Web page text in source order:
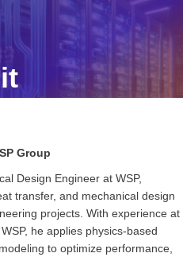
Group
Design Engineer at WSP,
transfer, and mechanical design
projects. With experience at
he applies physics-based
to optimize performance,